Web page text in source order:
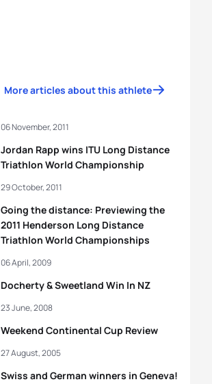
More articles about this athlete
Jordan Rapp wins ITU Long Distance
Triathlon World Championship
06 November, 2011
Going the distance: Previewing the
2011 Henderson Long Distance
Triathlon World Championships
29 October, 2011
Docherty & Sweetland Win In NZ
06 April, 2009
Weekend Continental Cup Review
23 June, 2008
Swiss and German winners in Geneva!
27 August, 2005